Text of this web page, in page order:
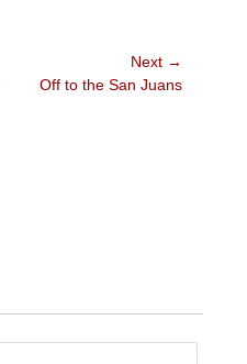
Next →
Off to the San Juans